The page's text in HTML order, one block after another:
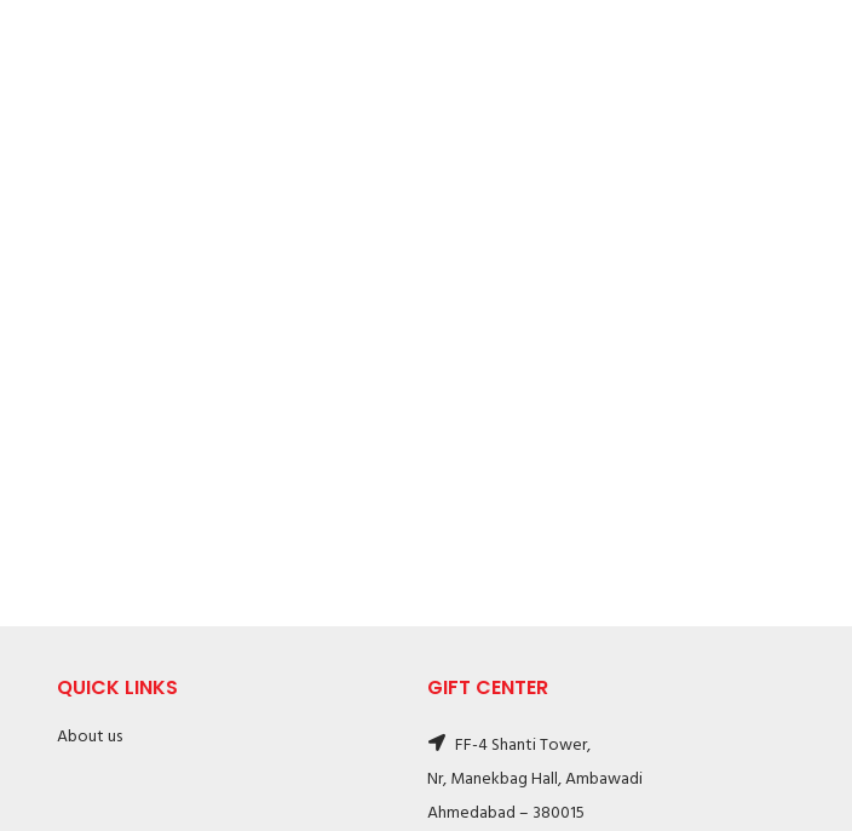
QUICK LINKS
About us
GIFT CENTER
FF-4 Shanti Tower,
Nr, Manekbag Hall, Ambawadi
Ahmedabad – 380015